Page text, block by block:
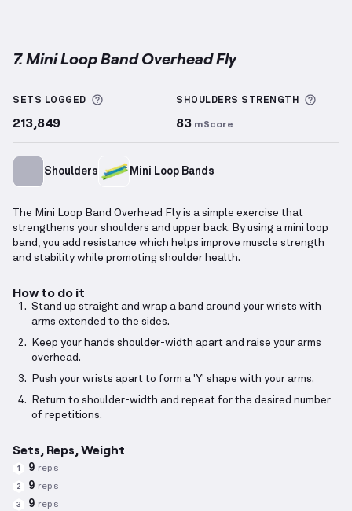
7. Mini Loop Band Overhead Fly
SETS LOGGED More information about Sets Logged
213,849
SHOULDERS STRENGTH
83 mScore
Shoulders Mini Loop Bands
The Mini Loop Band Overhead Fly is a simple exercise that
strengthens your shoulders and upper back. By using a mini loop
band, you add resistance which helps improve muscle strength
and stability while promoting shoulder health.
How to do it
Stand up straight and wrap a band around your wrists with
arms extended to the sides.
Keep your hands shoulder-width apart and raise your arms
overhead.
Push your wrists apart to form a 'Y' shape with your arms.
Return to shoulder-width and repeat for the desired number
of repetitions.
Sets, Reps, Weight
1 9 reps
2 9 reps
3 9 reps